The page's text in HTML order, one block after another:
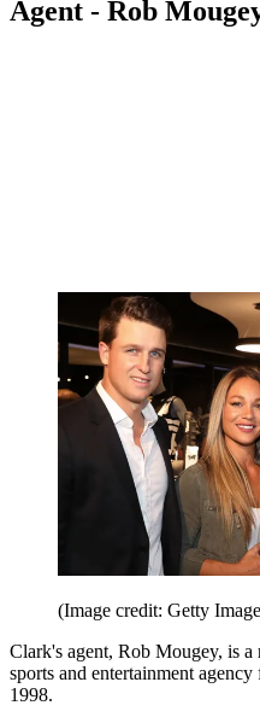
Agent - Rob
(Image credit: Getty
Clark's agent, Rob Mougey, is a
sports and entertainment
1998.